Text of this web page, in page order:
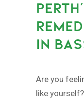
IN
Are you
like